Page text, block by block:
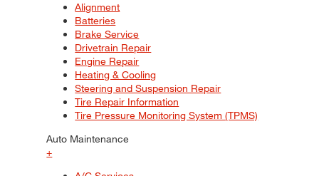
Alignment
Batteries
Brake Service
Drivetrain Repair
Engine Repair
Heating & Cooling
Steering and Suspension Repair
Tire Repair Information
Tire Pressure Monitoring System (TPMS)
Auto Maintenance
+